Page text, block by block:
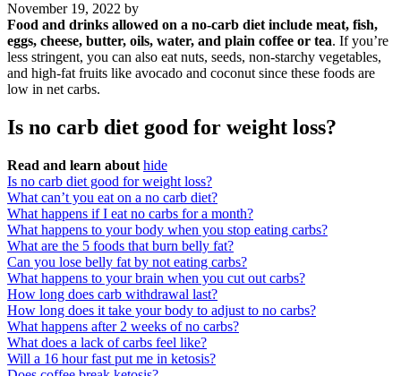
November 19, 2022 by
Food and drinks allowed on a no-carb diet include meat, fish,
eggs, cheese, butter, oils, water, and plain coffee or tea. If you’re
less stringent, you can also eat nuts, seeds, non-starchy vegetables,
and high-fat fruits like avocado and coconut since these foods are
low in net carbs.
Is no carb diet good for weight loss?
Read and learn about hide
Is no carb diet good for weight loss?
What can’t you eat on a no carb diet?
What happens if I eat no carbs for a month?
What happens to your body when you stop eating carbs?
What are the 5 foods that burn belly fat?
Can you lose belly fat by not eating carbs?
What happens to your brain when you cut out carbs?
How long does carb withdrawal last?
How long does it take your body to adjust to no carbs?
What happens after 2 weeks of no carbs?
What does a lack of carbs feel like?
Will a 16 hour fast put me in ketosis?